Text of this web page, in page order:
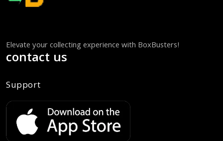
Elevate your collecting experience with BoxBusters!
contact us
Support